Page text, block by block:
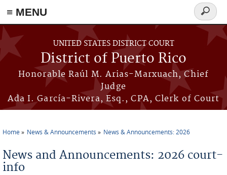
≡ MENU
Skip to main content
UNITED STATES DISTRICT COURT
District of Puerto Rico
Honorable Raúl M. Arias-Marxuach, Chief
Judge
Ada I. García-Rivera, Esq., CPA, Clerk of Court
Search
form
Home News & Announcements News & Announcements: 2026
News and Announcements: 2026 court-
info